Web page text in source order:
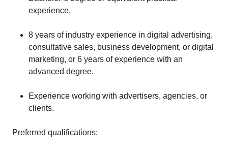
experience.
8 years of industry experience in digital advertising,
consultative sales, business development, or digital
marketing, or 6 years of experience with an
advanced degree.
Experience working with advertisers, agencies, or
clients.
Preferred qualifications: